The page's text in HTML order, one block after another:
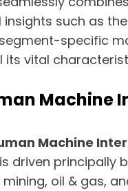
such as
specific
its vital
Machine
Machine
driven principally
oil & gas,